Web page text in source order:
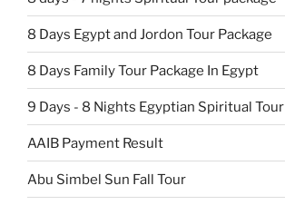
8 Days Egypt and Jordon Tour Package
8 Days Family Tour Package In Egypt
9 Days - 8 Nights Egyptian Spiritual Tour
AAIB Payment Result
Abu Simbel Sun Fall Tour